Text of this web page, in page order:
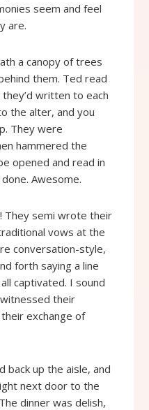
seem and feel
are.
a canopy of trees
them. Ted read
written to each
the alter, and you
They were
hammered the
opened and read in
Awesome.
They semi wrote their
vows at the
conversation-style,
forth saying a line
captivated. I sound
their
exchange of
back up the aisle, and
next door to the
dinner was delish,